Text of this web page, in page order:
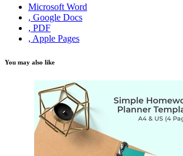
Microsoft Word
, Google Docs
, PDF
, Apple Pages
You may also like